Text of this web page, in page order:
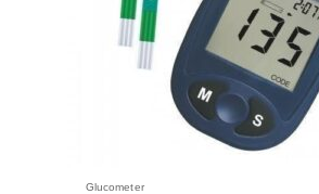
Glucometer